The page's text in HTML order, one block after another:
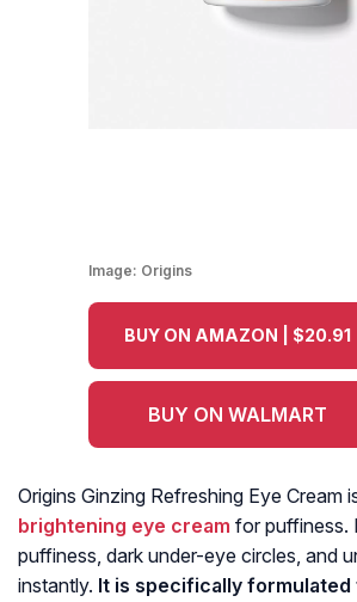
Image: Origins
BUY ON AMAZON | $20.91
BUY ON WALMART
Origins Ginzing Refreshing Eye Cream
brightening eye cream for puffiness.
puffiness, dark under-eye circles, and
instantly. It is specifically